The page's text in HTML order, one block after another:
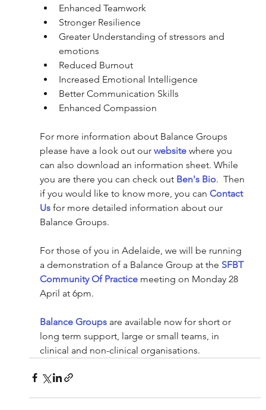
Enhanced Teamwork
Stronger Resilience
Greater Understanding of stressors and
emotions
Reduced Burnout
Increased Emotional Intelligence
Better Communication Skills
Enhanced Compassion
For more information about Balance Groups
please have a look out our website where you
can also download an information sheet. While
you are there you can check out Ben's Bio.  Then
if you would like to know more, you can Contact
Us for more detailed information about our
Balance Groups.
For those of you in Adelaide, we will be running
a demonstration of a Balance Group at the SFBT
Community Of Practice meeting on Monday 28
April at 6pm.
Balance Groups are available now for short or
long term support, large or small teams, in
clinical and non-clinical organisations.